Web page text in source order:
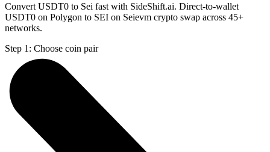
Convert USDT0 to Sei fast with SideShift.ai. Direct-to-wallet
USDT0 on Polygon to SEI on Seievm crypto swap across 45+
networks.
Step 1: Choose coin pair